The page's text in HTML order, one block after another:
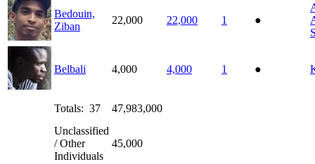
Bedouin,
Ziban
22,000 22,000 1 ●
Belbali 4,000 4,000 1 ●
Totals: 37
47,983,000
Unclassified
/ Other
Individuals
45,000